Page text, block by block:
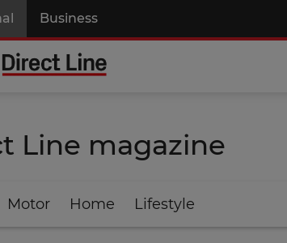
Business
Line magazine
Motor Home Lifestyle